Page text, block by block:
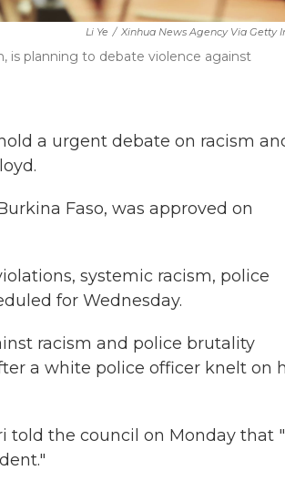
Li Ye / Xinhua News Agency Via Getty
is planning to debate violence against
a urgent debate on racism
Faso, was approved on
systemic racism, police
for Wednesday.
racism and police brutality
a white police officer knelt on
told the council on Monday that